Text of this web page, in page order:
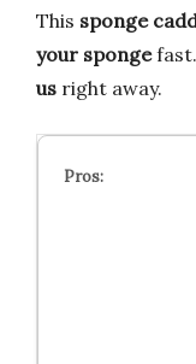
This sponge
your spongefast.
us right away.